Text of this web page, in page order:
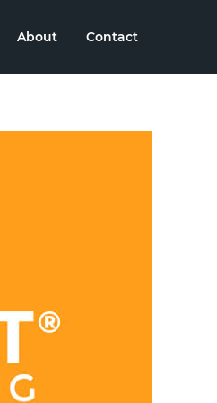
About Contact